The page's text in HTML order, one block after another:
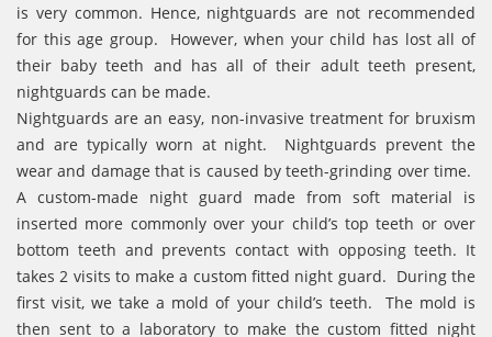
is very common. Hence, nightguards are not recommended
for this age group. However, when your child has lost all of
their baby teeth and has all of their adult teeth present,
nightguards can be made.
Nightguards are an easy, non-invasive treatment for bruxism
and are typically worn at night. Nightguards prevent the
wear and damage that is caused by teeth-grinding over time.
A custom-made night guard made from soft material is
inserted more commonly over your child’s top teeth or over
bottom teeth and prevents contact with opposing teeth. It
takes 2 visits to make a custom fitted night guard. During the
first visit, we take a mold of your child’s teeth. The mold is
then sent to a laboratory to make the custom fitted night